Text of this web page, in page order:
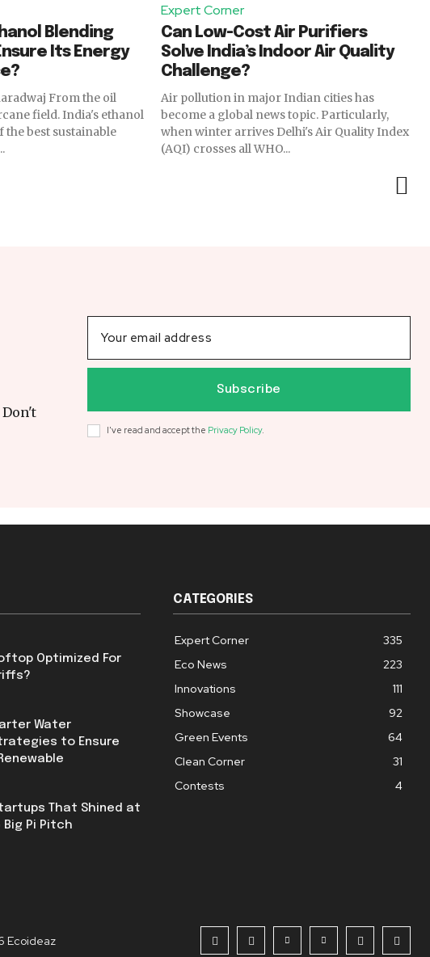
Blending
Its Energy
the oil
field. India's ethanol
best sustainable
Expert Corner
Can Low-Cost Air Purifiers
Solve India’s Indoor Air Quality
Challenge?
Air pollution in major Indian cities has
become a global news topic. Particularly,
when winter arrives Delhi's Air Quality Index
(AQI) crosses all WHO...
Subscribe
I've read and accept the Privacy Policy.
Optimized For
Water
to Ensure
That Shined at
Big Pi Pitch
CATEGORIES
Expert Corner
335
Eco News
223
Innovations
111
Showcase
92
Green Events
64
Clean Corner
31
Contests
4
Ecoideaz